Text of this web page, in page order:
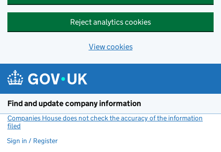
Reject analytics cookies
View cookies
Find and update company information
Companies House does not check the accuracy of the information
filed
Sign in / Register